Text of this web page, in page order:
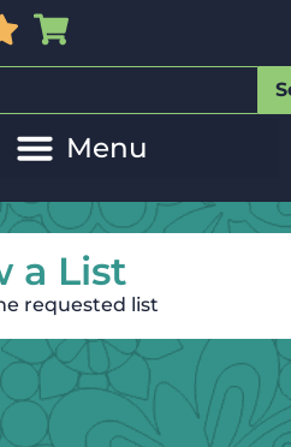
Wishlist
Sales
a List
requested list